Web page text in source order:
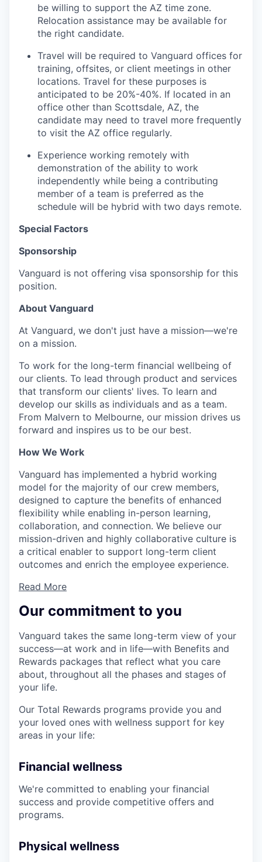
be willing to support the AZ time zone.
Relocation assistance may be available for
the right candidate.
Travel will be required to Vanguard offices for
training, offsites, or client meetings in other
locations. Travel for these purposes is
anticipated to be 20%-40%. If located in an
office other than Scottsdale, AZ, the
candidate may need to travel more frequently
to visit the AZ office regularly.
Experience working remotely with
demonstration of the ability to work
independently while being a contributing
member of a team is preferred as the
schedule will be hybrid with two days remote.
Special Factors
Sponsorship
Vanguard is not offering visa sponsorship for this
position.
About Vanguard
At Vanguard, we don't just have a mission—we're
on a mission.
To work for the long-term financial wellbeing of
our clients. To lead through product and services
that transform our clients' lives. To learn and
develop our skills as individuals and as a team.
From Malvern to Melbourne, our mission drives us
forward and inspires us to be our best.
How We Work
Vanguard has implemented a hybrid working
model for the majority of our crew members,
designed to capture the benefits of enhanced
flexibility while enabling in-person learning,
collaboration, and connection. We believe our
mission-driven and highly collaborative culture is
a critical enabler to support long-term client
outcomes and enrich the employee experience.
Read More
Our commitment to you
Vanguard takes the same long-term view of your
success—at work and in life—with Benefits and
Rewards packages that reflect what you care
about, throughout all the phases and stages of
your life.
Our Total Rewards programs provide you and
your loved ones with wellness support for key
areas in your life:
Financial wellness
We're committed to enabling your financial
success and provide competitive offers and
programs.
Physical wellness